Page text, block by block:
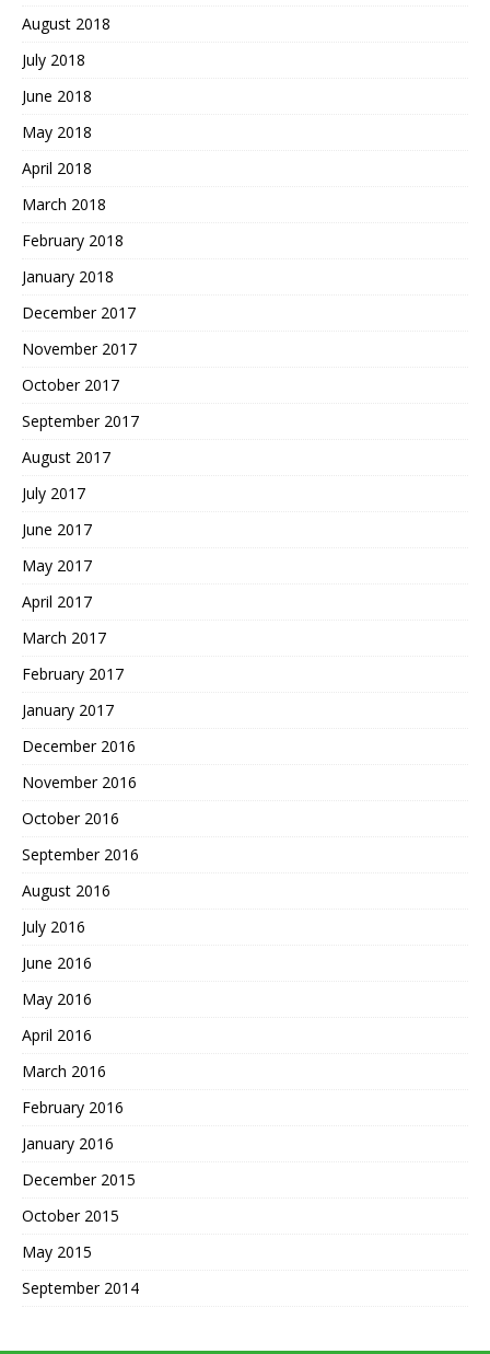
August 2018
July 2018
June 2018
May 2018
April 2018
March 2018
February 2018
January 2018
December 2017
November 2017
October 2017
September 2017
August 2017
July 2017
June 2017
May 2017
April 2017
March 2017
February 2017
January 2017
December 2016
November 2016
October 2016
September 2016
August 2016
July 2016
June 2016
May 2016
April 2016
March 2016
February 2016
January 2016
December 2015
October 2015
May 2015
September 2014